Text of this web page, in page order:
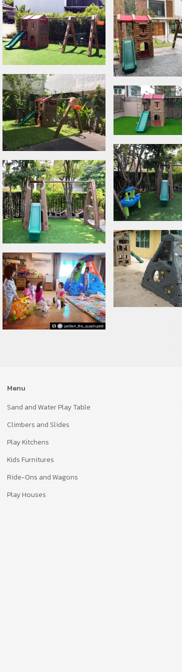
Menu
Sand and Water Play Table
Climbers and Slides
Play Kitchens
Kids Furnitures
Ride-Ons and Wagons
Play Houses